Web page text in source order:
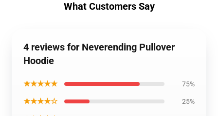
What Customers Say
4 reviews for Neverending Pullover
Hoodie
★★★★★ 75%
★★★★☆ 25%